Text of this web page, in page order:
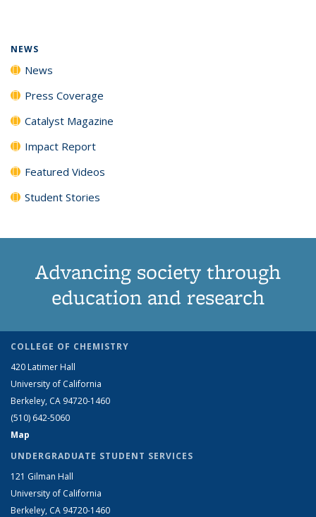
NEWS
News
Press Coverage
Catalyst Magazine
Impact Report
Featured Videos
Student Stories
Advancing society through
education and research
COLLEGE OF CHEMISTRY
420 Latimer Hall
University of California
Berkeley, CA 94720-1460
(510) 642-5060
Map
UNDERGRADUATE STUDENT SERVICES
121 Gilman Hall
University of California
Berkeley, CA 94720-1460